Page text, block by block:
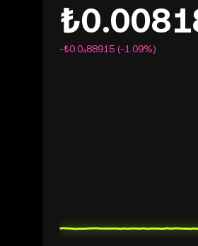
-₺0.0₄88915 (-1.09%)